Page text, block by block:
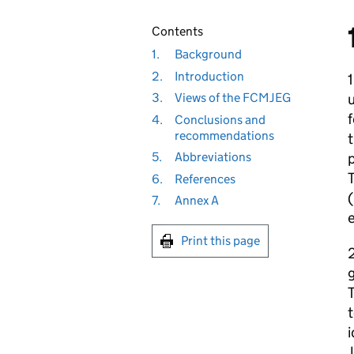
Contents
1.
Background
2.
Introduction
3.
Views of the FCMJEG
4.
Conclusions and
recommendations
5.
Abbreviations
6.
References
7.
Annex A
Print this page
(